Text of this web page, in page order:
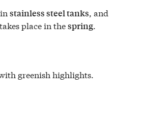
instainless steel tanks, and
place in thespring.
greenish highlights.